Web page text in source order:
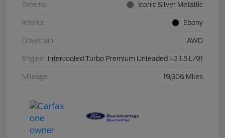
Exterior Iconic Silver Metallic
Interior Ebony
Drivetrain AWD
Engine Intercooled Turbo Premium Unleaded I-3 1.5 L/91
Mileage 19,306 Miles